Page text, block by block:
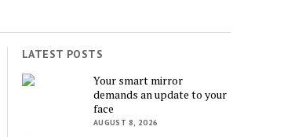
LATEST POSTS
Your smart mirror
demands an update to your
face
AUGUST 8, 2026